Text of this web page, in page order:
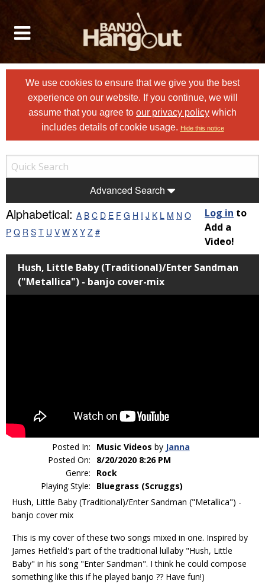
We use cookies to ensure that we give you the best
experience on our website. If you continue, we will
assume that you agree to our privacy policy which
includes details of cookie usage. Hide this notice
Advanced Search
Alphabetical: A B C D E F G H I J K L M N O
P Q R S T U V W X Y Z #
Log in to
Add a
Video!
Hush, Little Baby (Traditional)/Enter Sandman
("Metallica") - banjo cover-mix
Posted In: Music Videos by Janna
Posted On:
8/20/2020 8:26 PM
Genre:
Rock
Playing Style:
Bluegrass (Scruggs)
Hush, Little Baby (Traditional)/Enter Sandman ("Metallica") -
banjo cover mix
This is my cover of these two songs mixed in one. Inspired by
James Hetfield's part of the traditional lullaby "Hush, Little
Baby" in his song "Enter Sandman". I think he could compose
something like this if he played banjo ?? Have fun!)